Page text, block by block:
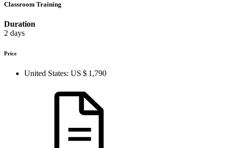
Classroom Training
Duration
2 days
Price
United States: US $ 1,790